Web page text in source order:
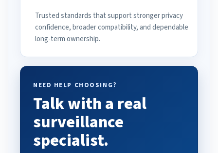
Trusted standards that support stronger privacy
confidence, broader compatibility, and dependable
long-term ownership.
NEED HELP CHOOSING?
Talk with a real
surveillance
specialist.